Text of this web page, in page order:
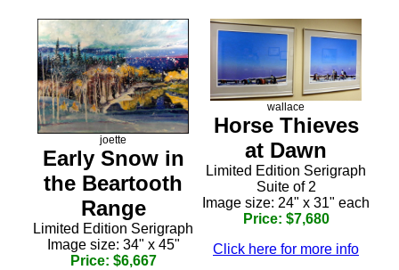
joette
Early Snow in
the Beartooth
Range
Limited Edition Serigraph
Image size: 34" x 45"
Price: $6,667
wallace
Horse Thieves
at Dawn
Limited Edition Serigraph
Suite of 2
Image size: 24" x 31" each
Price: $7,680
Click here for more info